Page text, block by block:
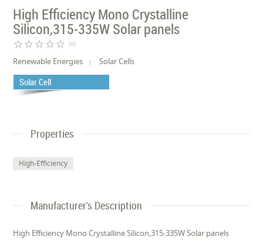
High Efficiency Mono Crystalline
Silicon,315-335W Solar panels
star_border star_border star_border star_border star_border (0)
Renewable Energies Solar Cells
Solar Cell
Properties
High-Efficiency
Manufacturer's Description
High Efficiency Mono Crystalline Silicon,315-335W Solar panels